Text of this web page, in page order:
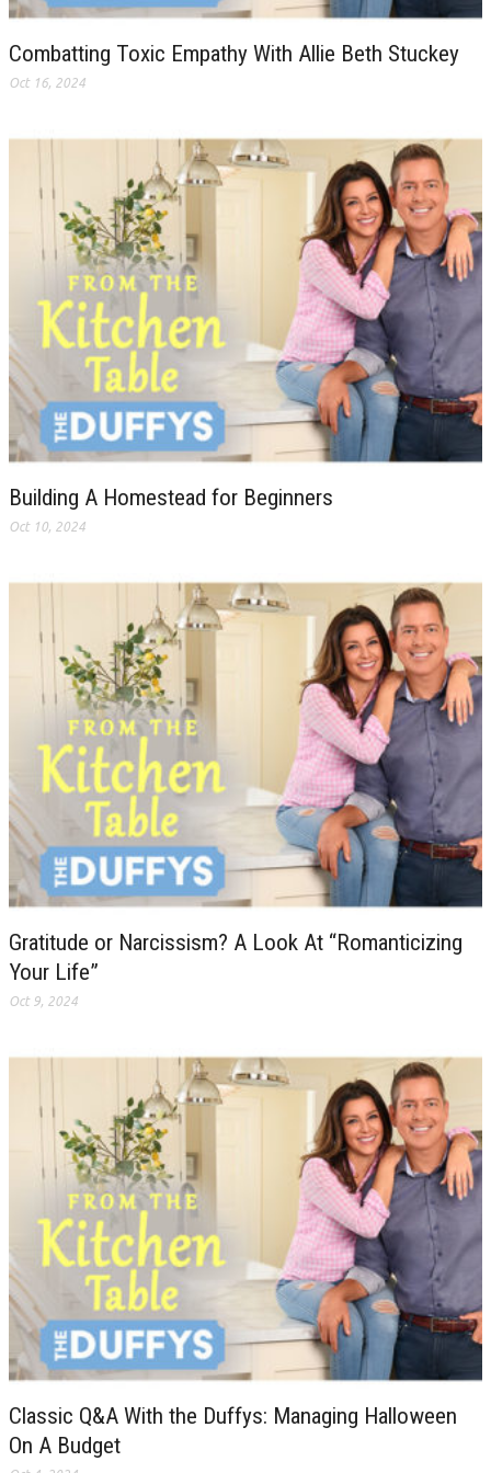
Combatting Toxic Empathy With Allie Beth Stuckey
Oct 16, 2024
Building A Homestead for Beginners
Oct 10, 2024
Gratitude or Narcissism? A Look At “Romanticizing
Your Life”
Oct 9, 2024
Classic Q&A With the Duffys: Managing Halloween
On A Budget